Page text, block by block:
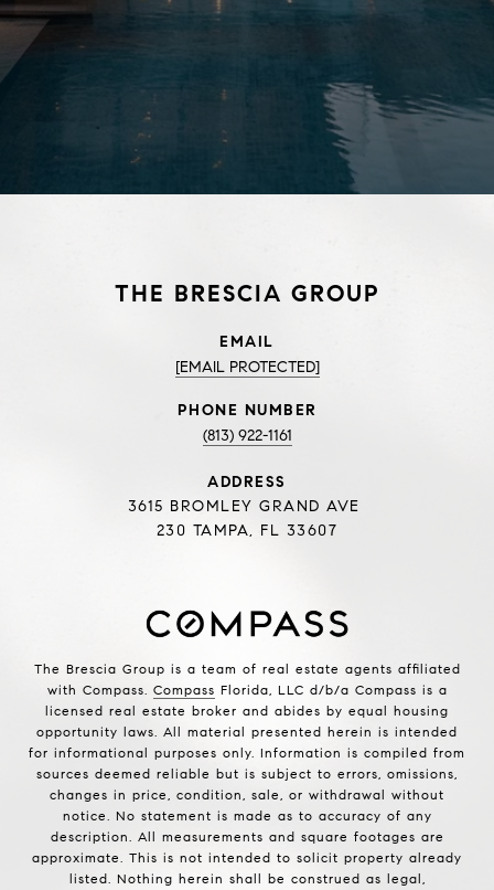
THE BRESCIA GROUP
EMAIL
[EMAIL PROTECTED]
PHONE NUMBER
(813) 922-1161
ADDRESS
3615 BROMLEY GRAND AVE
230 TAMPA, FL 33607
The Brescia Group is a team of real estate agents affiliated
with Compass. Compass Florida, LLC d/b/a Compass is a
licensed real estate broker and abides by equal housing
opportunity laws. All material presented herein is intended
for informational purposes only. Information is compiled from
sources deemed reliable but is subject to errors, omissions,
changes in price, condition, sale, or withdrawal without
notice. No statement is made as to accuracy of any
description. All measurements and square footages are
approximate. This is not intended to solicit property already
listed. Nothing herein shall be construed as legal,